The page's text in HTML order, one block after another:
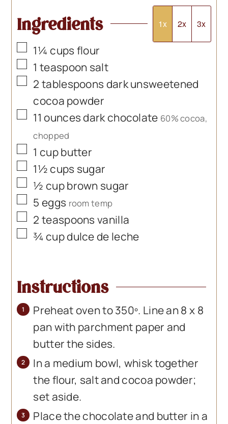
Ingredients 1x 2x 3x
▢
1¼ cups flour
▢
1 teaspoon salt
▢
2 tablespoons dark unsweetened
cocoa powder
▢
11 ouncesdark chocolate 60% cocoa,
chopped
▢
1 cupbutter
▢
1½cups sugar
▢
½ cupbrown sugar
▢
5 eggs room temp
▢
2 teaspoons vanilla
▢
¾cupdulce de leche
Instructions
Preheat oven to 350º. Line an 8 x 8
pan with parchment paper and
butter the sides.
In a medium bowl, whisk together
the flour, salt and cocoa powder;
set aside.
Place the chocolate and butter in a